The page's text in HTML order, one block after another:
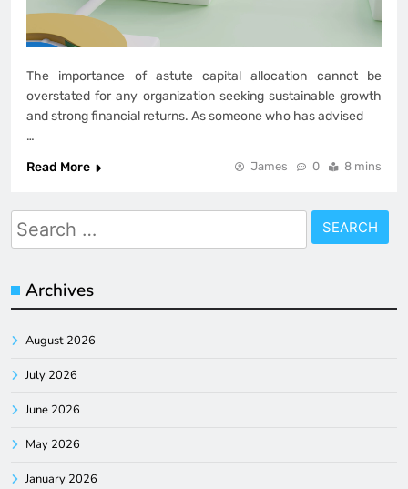
The importance of astute capital allocation cannot be
overstated for any organization seeking sustainable growth
and strong financial returns. As someone who has advised
…
Read More
James 0 8 mins
Search
for:
Archives
August 2026
July 2026
June 2026
May 2026
January 2026